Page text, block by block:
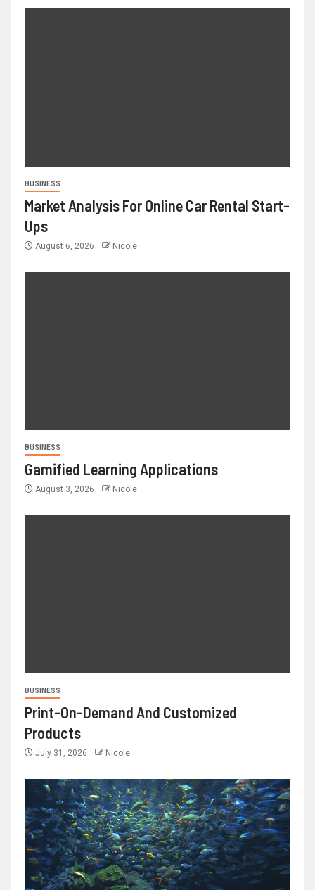
BUSINESS
Market Analysis For Online Car Rental Start-
Ups
August 6, 2026 Nicole
BUSINESS
Gamified Learning Applications
August 3, 2026 Nicole
BUSINESS
Print-On-Demand And Customized
Products
July 31, 2026 Nicole